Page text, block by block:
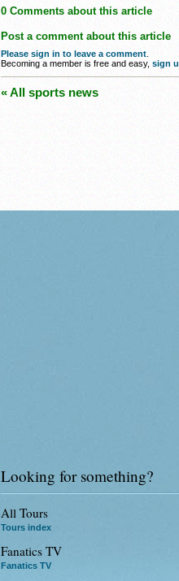
0 Comments about this article
Post a comment about this article
Please sign in to leave a comment
Becoming a member is free and easy, sign
« All sports news
Looking for something?
All Tours
Tours index
Fanatics TV
Fanatics TV